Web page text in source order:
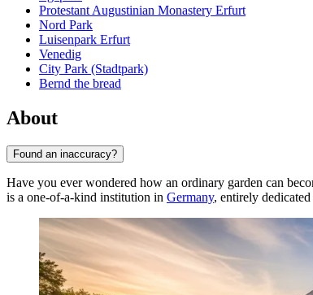
Protestant Augustinian Monastery Erfurt
Nord Park
Luisenpark Erfurt
Venedig
City Park (Stadtpark)
Bernd the bread
About
Found an inaccuracy?
Have you ever wondered how an ordinary garden can
is a one-of-a-kind institution in Germany, entirely